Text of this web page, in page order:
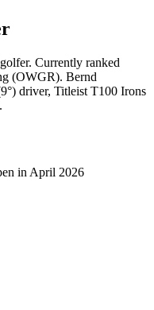
Currently ranked
(OWGR). Bernd
driver, Titleist T100 Irons
in April 2026